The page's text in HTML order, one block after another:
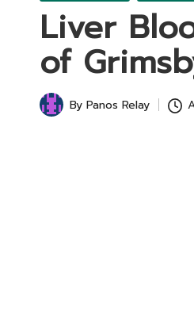
Liver
of
Posted
By Panos Relay